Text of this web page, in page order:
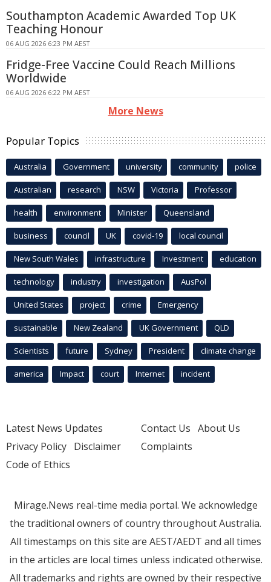
Southampton Academic Awarded Top UK
Teaching Honour
06 AUG 2026 6:23 PM AEST
Fridge-Free Vaccine Could Reach Millions
Worldwide
06 AUG 2026 6:22 PM AEST
More News
Popular Topics
Australia Government university community police
Australian research NSW Victoria Professor
health environment Minister Queensland
business council UK covid-19 local council
New South Wales infrastructure Investment education
technology industry investigation AusPol
United States project crime Emergency
sustainable New Zealand UK Government QLD
Scientists future Sydney President climate change
america Impact court Internet incident
Latest News Updates
Privacy Policy Disclaimer
Code of Ethics
Contact Us About Us
Complaints
Mirage.News real-time media portal. We acknowledge
the traditional owners of country throughout Australia.
All timestamps on this site are AEST/AEDT and all times
in the articles are local times unless indicated otherwise.
All trademarks and rights are owned by their respective